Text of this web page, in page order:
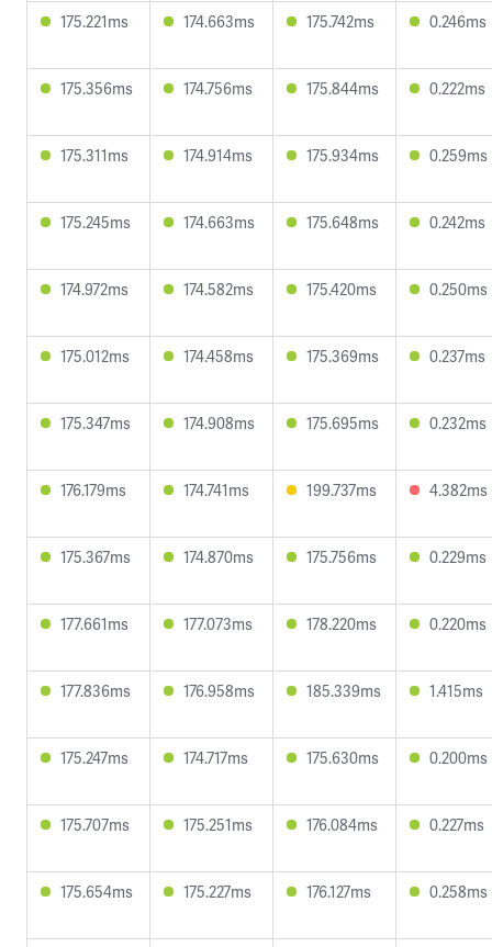
175.221ms 174.663ms 175.742ms 0.246ms
175.356ms 174.756ms 175.844ms 0.222ms
175.311ms 174.914ms 175.934ms 0.259ms
175.245ms 174.663ms 175.648ms 0.242ms
174.972ms 174.582ms 175.420ms 0.250ms
175.012ms 174.458ms 175.369ms 0.237ms
175.347ms 174.908ms 175.695ms 0.232ms
176.179ms 174.741ms 199.737ms 4.382ms
175.367ms 174.870ms 175.756ms 0.229ms
177.661ms 177.073ms 178.220ms 0.220ms
177.836ms 176.958ms 185.339ms 1.415ms
175.247ms 174.717ms 175.630ms 0.200ms
175.707ms 175.251ms 176.084ms 0.227ms
175.654ms 175.227ms 176.127ms 0.258ms